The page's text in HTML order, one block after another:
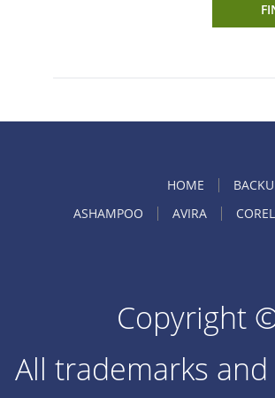
HOME
ASHAMPOO
AVIRA COREL
Copyright
All trademarks